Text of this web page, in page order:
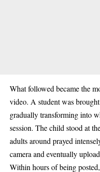
What followed became the
video. A student was
gradually transforming into
session. The child stood at
adults around prayed
camera and eventually
Within hours of being